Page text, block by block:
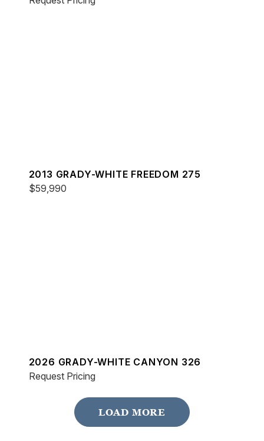
2013 GRADY-WHITE FREEDOM 275
$59,990
2026 GRADY-WHITE CANYON 326
Request Pricing
LOAD MORE